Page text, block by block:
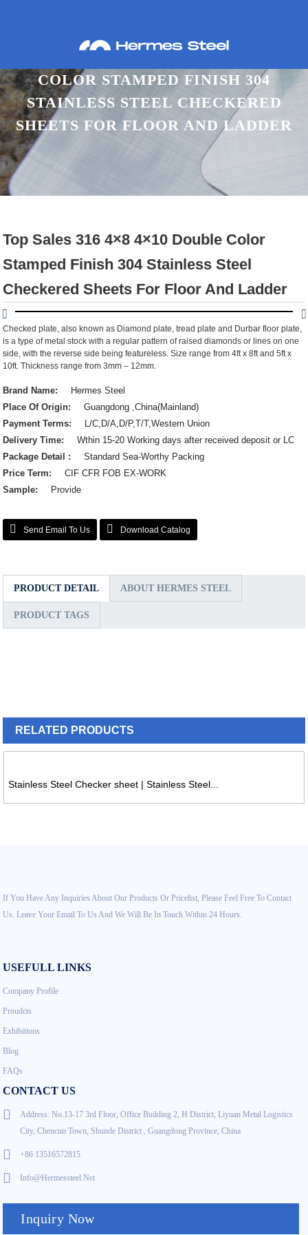
COLOR STAMPED FINISH 304
STAINLESS STEEL CHECKERED
SHEETS FOR FLOOR AND LADDER
Top Sales 316 4×8 4×10 Double Color
Stamped Finish 304 Stainless Steel
Checkered Sheets For Floor And Ladder
Checked plate, also known as Diamond plate, tread plate and Durbar floor plate,
is a type of metal stock with a regular pattern of raised diamonds or lines on one
side, with the reverse side being featureless. Size range from 4ft x 8ft and 5ft x
10ft. Thickness range from 3mm – 12mm.
Brand Name:
Hermes Steel
Place Of Origin:
Guangdong ,China(Mainland)
Payment Terms:
L/C,D/A,D/P,T/T,Western Union
Delivery Time:
Wthin 15-20 Working days after received deposit or LC
Package Detail :
Standard Sea-Worthy Packing
Price Term:
CIF CFR FOB EX-WORK
Sample:
Provide
Send Email To Us Download Catalog
PRODUCT DETAIL ABOUT HERMES STEEL
PRODUCT TAGS
RELATED PRODUCTS
Stainless Steel Checker sheet | Stainless Steel...
If You Have Any Inquiries About Our Products Or Pricelist, Please Feel Free To Contact
Us. Leave Your Email To Us And We Will Be In Touch Within 24 Hours.
USEFULL LINKS
Company Profile
Proudcts
Exhibitions
Blog
FAQs
CONTACT US
Address: No.13-17 3rd Floor, Office Building 2, H District, Liyuan Metal Logistics
City, Chencun Town, Shunde District , Guangdong Province, China
+86 13516572815
Info@hermessteel.net
Inquiry Now